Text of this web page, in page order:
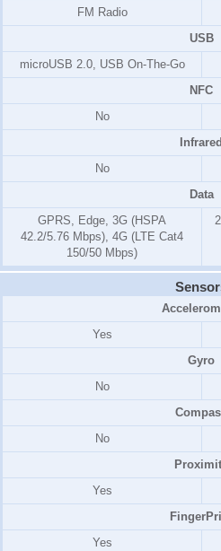
FM Radio
USB
microUSB 2.0, USB On-The-Go
NFC
No
Infrared
No
Data
GPRS, Edge, 3G (HSPA
42.2/5.76 Mbps), 4G (LTE Cat4
150/50 Mbps)
Yes
Gyro
No
No
Yes
Yes